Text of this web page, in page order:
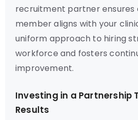
recruitment partner ensures
member aligns with your
uniform approach to hiring
workforce and fosters
improvement.
Investing in a Partnership
Results